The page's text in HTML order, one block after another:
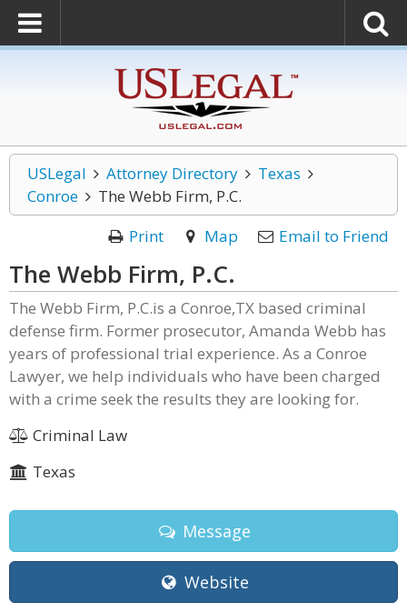
USLegal Attorney Directory
Texas
Conroe
The Webb Firm, P.C.
Print
Map Email to Friend
The Webb Firm, P.C.
The Webb Firm, P.C.is a Conroe,TX based criminal
defense firm. Former prosecutor, Amanda Webb has
years of professional trial experience. As a Conroe
Lawyer, we help individuals who have been charged
with a crime seek the results they are looking for.
Criminal Law
Texas
Message
Website